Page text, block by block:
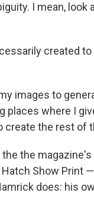
I mean,
created
images to
places where I
create the rest of
the
Show Print
does: his